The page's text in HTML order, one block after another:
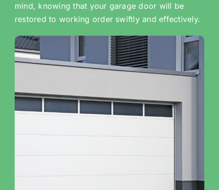
mind, knowing that your garage door will be
restored to working order swiftly and effectively.